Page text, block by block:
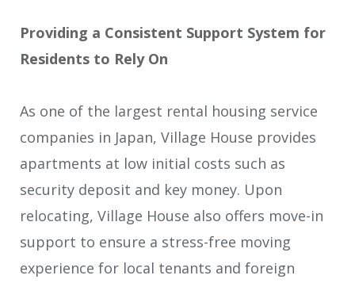
Providing a Consistent Support System for
Residents to Rely On
As one of the largest rental housing service
companies in Japan, Village House provides
apartments at low initial costs such as
security deposit and key money. Upon
relocating, Village House also offers move-in
support to ensure a stress-free moving
experience for local tenants and foreign